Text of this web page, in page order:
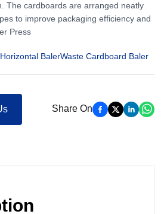
The cardboards are arranged neatly
to improve packaging efficiency and
Press
BalerWaste Cardboard Baler
Share On